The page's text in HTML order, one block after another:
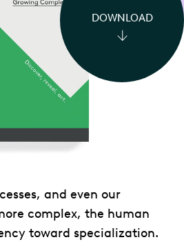
DOWNLOAD
and even our
complex, the human
toward specialization.